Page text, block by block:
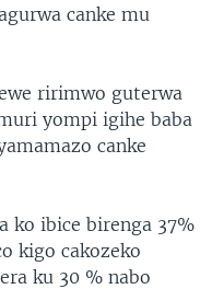
canke mu
ririmwo guterwa
yompi igihe baba
canke
ko ibice birenga 37%
kigo cakozeko
ku 30 % nabo